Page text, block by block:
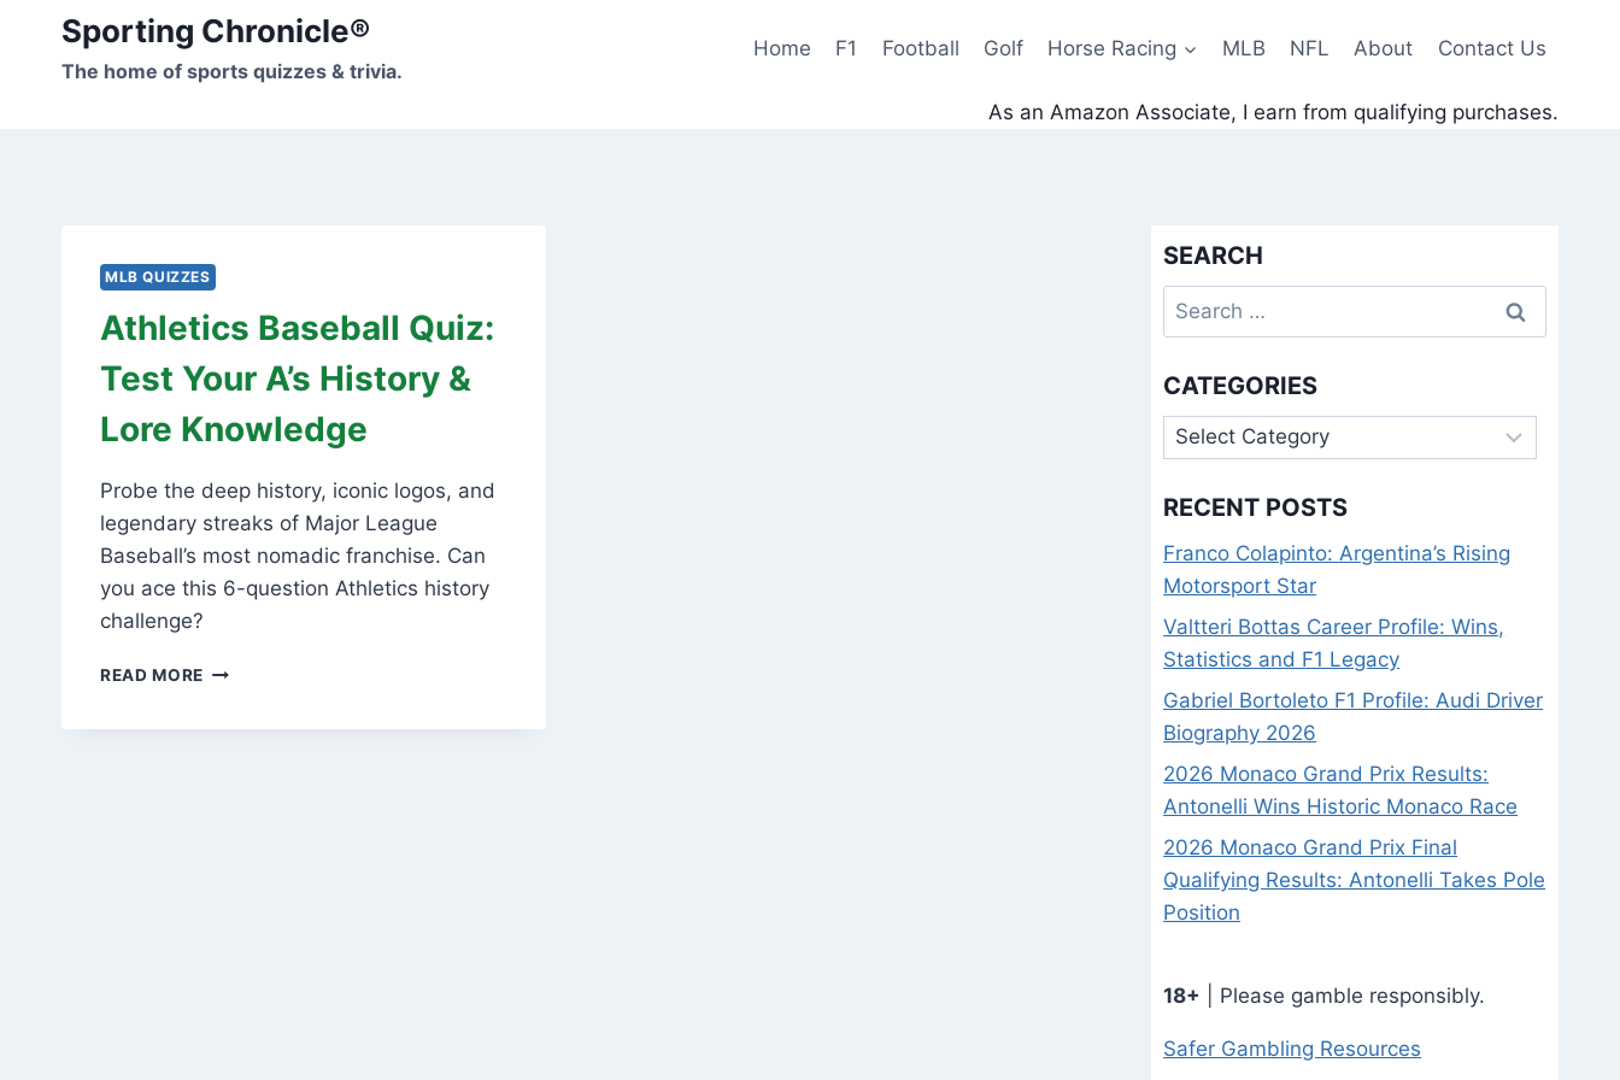
content
Sporting Chronicle®
The home of sports quizzes & trivia.
Home F1 Football Golf Horse Racing MLB NFL About Contact Us
As an Amazon Associate, I earn from qualifying purchases.
MLB QUIZZES
Athletics Baseball Quiz:
Test Your A’s History &
Lore Knowledge
Probe the deep history, iconic logos, and
legendary streaks of Major League
Baseball’s most nomadic franchise. Can
you ace this 6-question Athletics history
challenge?
READ MORE ATHLETICS
SEARCH
Search
for:
CATEGORIES
Categories
RECENT POSTS
Franco Colapinto: Argentina’s Rising
Motorsport Star
Valtteri Bottas Career Profile: Wins,
Statistics and F1 Legacy
Gabriel Bortoleto F1 Profile: Audi Driver
Biography 2026
2026 Monaco Grand Prix Results:
Antonelli Wins Historic Monaco Race
2026 Monaco Grand Prix Final
Qualifying Results: Antonelli Takes Pole
Position
18+ | Please gamble responsibly.
Safer Gambling Resources